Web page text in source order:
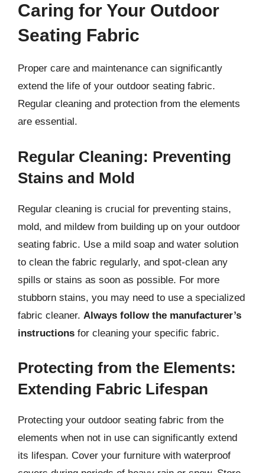
Caring for Your Outdoor
Seating Fabric
Proper care and maintenance can significantly
extend the life of your outdoor seating fabric.
Regular cleaning and protection from the elements
are essential.
Regular Cleaning: Preventing
Stains and Mold
Regular cleaning is crucial for preventing stains,
mold, and mildew from building up on your outdoor
seating fabric. Use a mild soap and water solution
to clean the fabric regularly, and spot-clean any
spills or stains as soon as possible. For more
stubborn stains, you may need to use a specialized
fabric cleaner. Always follow the manufacturer’s
instructions for cleaning your specific fabric.
Protecting from the Elements:
Extending Fabric Lifespan
Protecting your outdoor seating fabric from the
elements when not in use can significantly extend
its lifespan. Cover your furniture with waterproof